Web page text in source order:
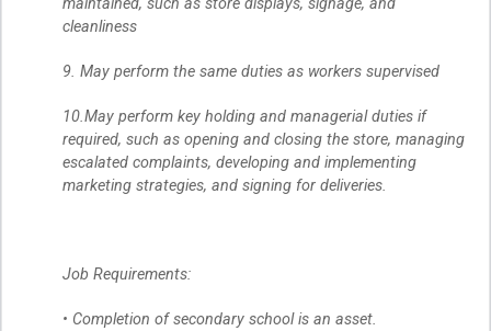
maintained, such as store displays, signage, and
cleanliness
9. May perform the same duties as workers supervised
10.May perform key holding and managerial duties if
required, such as opening and closing the store, managing
escalated complaints, developing and implementing
marketing strategies, and signing for deliveries.
Job Requirements:
• Completion of secondary school is an asset.